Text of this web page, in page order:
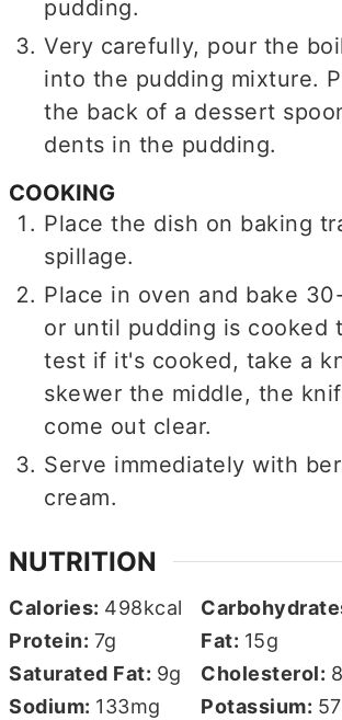
pudding.
Very carefully, pour the
into the pudding mixture.
the back of a dessert
dents in the pudding.
COOKING
Place the dish on baking
spillage.
Place in oven and bake
or until pudding is cooked
test if it's cooked, take a
skewer the middle, the
come out clear.
Serve immediately with
cream.
NUTRITION
Calories: 498kcal
Protein: 7g Fat: 15g
Saturated Fat: 9g Cholesterol:
Sodium: 133mg Potassium: